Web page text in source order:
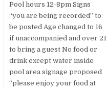
Pool hours 12-8pm Signs
“you are being recorded” to
be posted Age changed to 16
if unaccompanied and over 21
to bring a guest No food or
drink except water inside
pool area signage proposed
“please enjoy your food at